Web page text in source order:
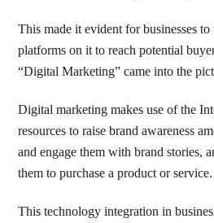
This made it evident for businesses to
platforms on it to reach potential
“Digital Marketing” came into the
Digital marketing makes use of the
resources to raise brand awareness
and engage them with brand stories,
them to purchase a product or service.
This technology integration in